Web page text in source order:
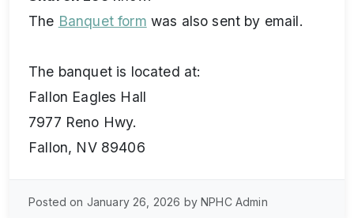
The Banquet form was also sent by email.
The banquet is located at:
Fallon Eagles Hall
7977 Reno Hwy.
Fallon, NV 89406
Posted on January 26, 2026 by NPHC Admin